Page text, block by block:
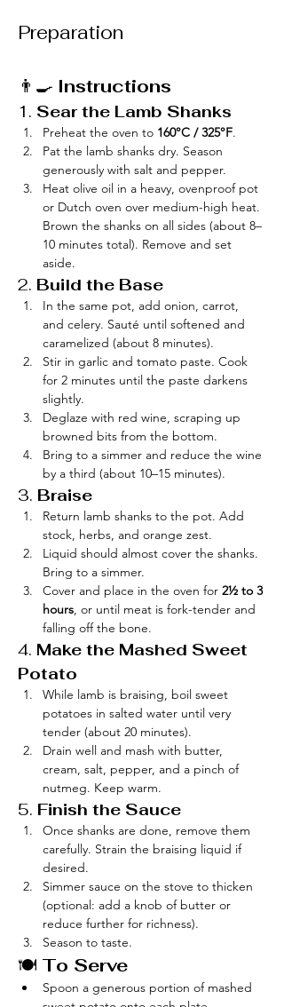
Preparation
👨‍🍳 Instructions
1. Sear the Lamb Shanks
Preheat the oven to 160°C / 325°F.
Pat the lamb shanks dry. Season
generously with salt and pepper.
Heat olive oil in a heavy, ovenproof pot
or Dutch oven over medium-high heat.
Brown the shanks on all sides (about 8–
10 minutes total). Remove and set
aside.
2. Build the Base
In the same pot, add onion, carrot,
and celery. Sauté until softened and
caramelized (about 8 minutes).
Stir in garlic and tomato paste. Cook
for 2 minutes until the paste darkens
slightly.
Deglaze with red wine, scraping up
browned bits from the bottom.
Bring to a simmer and reduce the wine
by a third (about 10–15 minutes).
3. Braise
Return lamb shanks to the pot. Add
stock, herbs, and orange zest.
Liquid should almost cover the shanks.
Bring to a simmer.
Cover and place in the oven for 2½ to 3
hours, or until meat is fork-tender and
falling off the bone.
4. Make the Mashed Sweet
Potato
While lamb is braising, boil sweet
potatoes in salted water until very
tender (about 20 minutes).
Drain well and mash with butter,
cream, salt, pepper, and a pinch of
nutmeg. Keep warm.
5. Finish the Sauce
Once shanks are done, remove them
carefully. Strain the braising liquid if
desired.
Simmer sauce on the stove to thicken
(optional: add a knob of butter or
reduce further for richness).
Season to taste.
🍽️ To Serve
Spoon a generous portion of mashed